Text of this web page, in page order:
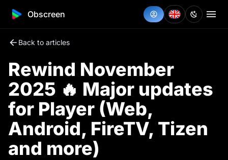
Obscreen
Back to articles
Rewind November
2025 🔥 Major updates
for Player (Web,
Android, FireTV, Tizen
and more)